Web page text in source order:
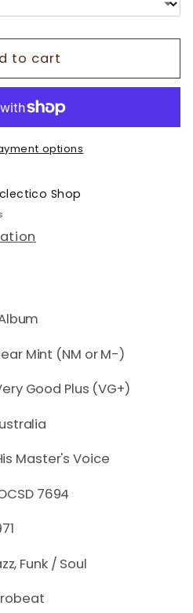
to cart
options
Shop
Mint (NM or M-)
Good Plus (VG+)
Master's Voice
7694
Funk / Soul